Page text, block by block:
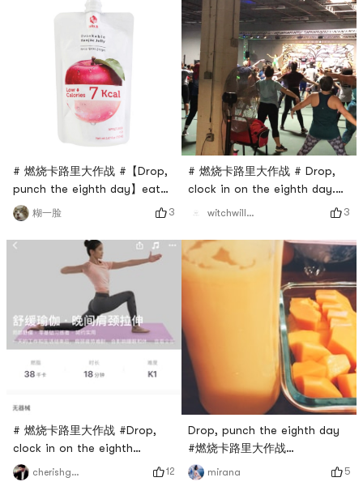
# 燃烧卡路里大作战 #【Drop,
punch the eighth day】eat
whatever you want
糊一脸 3
# 燃烧卡路里大作战 #Drop,
clock in on the eighth
day.Neck soothing.
cherishgone 12
# 燃烧卡路里大作战 # Drop,
clock in on the eighth day.
dance classwitchwillw7 3
Drop, punch the eighth day
#燃烧卡路里大作战
#yogurtshake
mirana 5